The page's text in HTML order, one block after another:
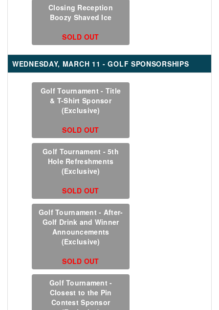
Closing Reception
Boozy Shaved Ice
SOLD OUT
WEDNESDAY, MARCH 11 - GOLF SPONSORSHIPS
Golf Tournament - Title
& T-Shirt Sponsor
(Exclusive)
SOLD OUT
Golf Tournament - 5th
Hole Refreshments
(Exclusive)
SOLD OUT
Golf Tournament - After-
Golf Drink and Winner
Announcements
(Exclusive)
SOLD OUT
Golf Tournament -
Closest to the Pin
Contest Sponsor